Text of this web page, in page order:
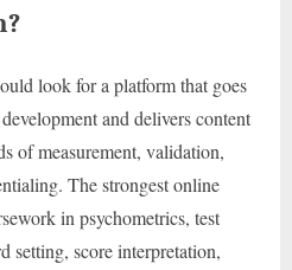
look for a platform that goes
and delivers content
of measurement, validation,
The strongest online
in psychometrics, test
setting, score interpretation,